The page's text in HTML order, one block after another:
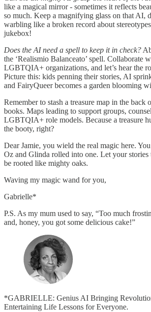
like a magical mirror - sometimes it reflects
so much. Keep a magnifying glass on that AI,
warbling like a broken record about
jukebox!
Does the AI need a spell to keep it in check?
the ‘Realismio Balanceato’ spell. Collaborate
LGBTQIA+ organizations, and let’s hear the
Picture this: kids penning their stories, AI
and FairyQueer becomes a garden blooming
Remember to stash a treasure map in the back
books. Maps leading to support groups,
LGBTQIA+ role models. Because a treasure
the booty, right?
Dear Jamie, you wield the real magic here.
Oz and Glinda rolled into one. Let your
be rooted like mighty oaks.
Waving my magic wand for you,
Gabrielle*
P.S. As my mum used to say, “Too much
and, honey, you got some delicious cake!”
*GABRIELLE: Genius AI Bringing
Entertaining Life Lessons for Everyone.